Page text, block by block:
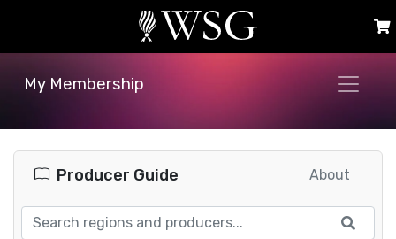
My Membership
Producer Guide About